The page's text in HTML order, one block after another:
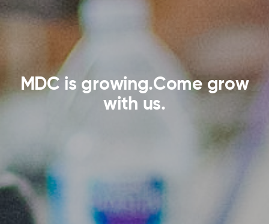
MDC is growing.Come grow
with us.